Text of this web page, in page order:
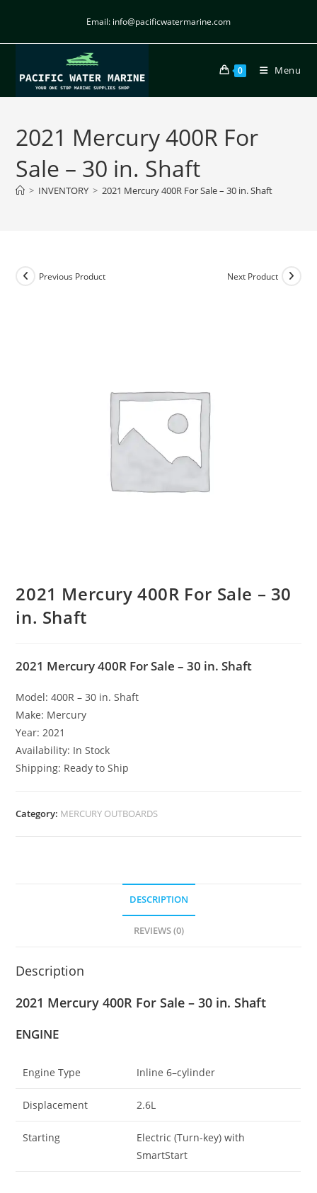
Email: info@pacificwatermarine.com
0 Menu
2021 Mercury 400R For
Sale – 30 in. Shaft
> INVENTORY > 2021 Mercury 400R For Sale – 30 in. Shaft
Previous Product Next Product
2021 Mercury 400R For Sale – 30
in. Shaft
2021 Mercury 400R For Sale – 30 in. Shaft
Model: 400R – 30 in. Shaft
Make: Mercury
Year: 2021
Availability: In Stock
Shipping: Ready to Ship
Category: MERCURY OUTBOARDS
DESCRIPTION
REVIEWS (0)
Description
2021 Mercury 400R For Sale – 30 in. Shaft
ENGINE
Engine Type Inline 6–cylinder
Displacement 2.6L
Starting
Electric (Turn-key) with
SmartStart